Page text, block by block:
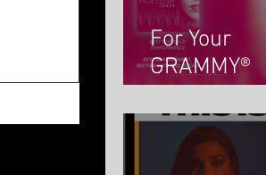
For Your
GRAMMY®